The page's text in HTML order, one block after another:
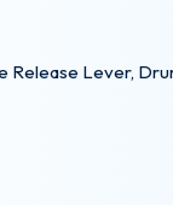
Release Lever,